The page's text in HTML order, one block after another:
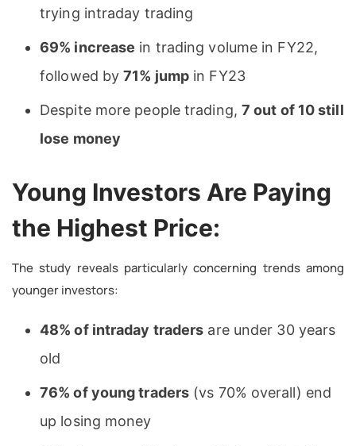
trying intraday trading
69% increase in trading volume in FY22,
followed by71% jump in FY23
Despite more people trading, 7 out of 10 still
lose money
Young Investors Are Paying
the Highest Price:
The study reveals particularly concerning trends among
younger investors:
48% of intraday traders are under 30 years
old
76% of young traders (vs 70% overall) end
up losing money